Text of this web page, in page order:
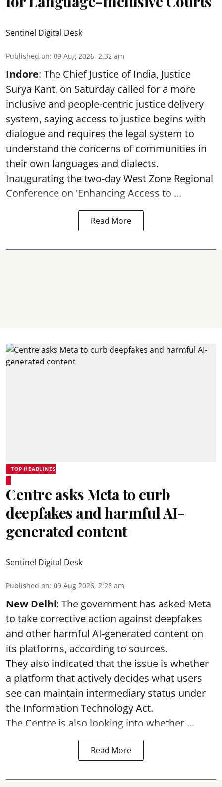
Sentinel Digital Desk
Published on: 09 Aug 2026, 2:32 am
Indore: The Chief Justice of India, Justice
Surya Kant, on Saturday called for a more
inclusive and people-centric justice delivery
system, saying access to justice begins with
dialogue and requires the legal system to
understand the concerns of communities in
their own languages and dialects.
Inaugurating the two-day West Zone Regional
Conference on 'Enhancing Access to ...
Read More
TOP HEADLINES
Centre asks Meta to curb
deepfakes and harmful AI-
generated content
Sentinel Digital Desk
Published on: 09 Aug 2026, 2:28 am
New Delhi: The government has asked Meta
to take corrective action against deepfakes
and other harmful AI-generated content on
its platforms, according to sources.
They also indicated that the issue is whether
a platform that actively decides what users
see can maintain intermediary status under
the Information Technology Act.
The Centre is also looking into whether ...
Read More